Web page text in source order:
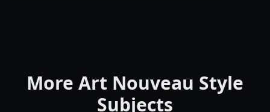
More Art Nouveau Style
Subjects